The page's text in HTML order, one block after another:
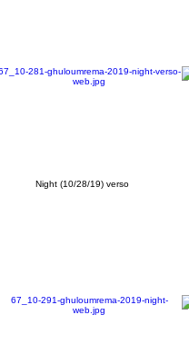
Night (10/28/19) verso